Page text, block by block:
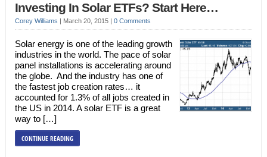
Investing In Solar ETFs? Start Here…
Corey Williams | March 20, 2015 | 0 Comments
Solar energy is one of the leading growth
industries in the world. The pace of solar
panel installations is accelerating around
the globe. And the industry has one of
the fastest job creation rates… it
accounted for 1.3% of all jobs created in
the US in 2014. A solar ETF is a great
way to […]
CONTINUE READING